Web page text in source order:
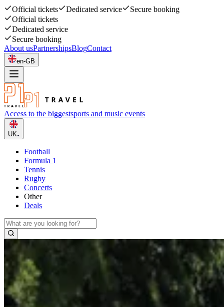
Official tickets Dedicated service
Secure booking
Official tickets
Dedicated service
Secure booking
About usPartnershipsBlogContact
en-GB
Access to the biggestsports and music events
UK
Football
Formula 1
Tennis
Rugby
Concerts
Other
Deals